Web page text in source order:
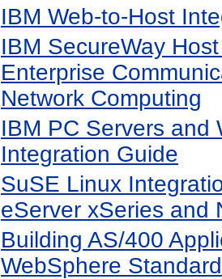
IBM Web-to-Host
IBM SecureWay
Enterprise
Network Computing
IBM PC Servers and
Integration Guide
SuSE Linux
eServer xSeries and
Building AS/400
WebSphere